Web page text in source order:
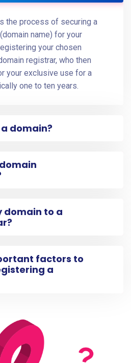
the process of securing a
name) for your
your chosen
registrar, who then
your exclusive use for a
one to ten years.
domain?
domain to a
factors to
a